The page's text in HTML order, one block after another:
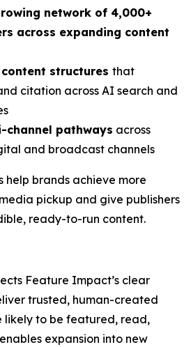
network of 4,000+
across expanding content
structures that
citation across AI search and
pathways across
and broadcast channels
help brands achieve more
pickup and give publishers
ready-to-run content.
Feature Impact’s clear
trusted, human-created
likely to be featured, read,
expansion into new